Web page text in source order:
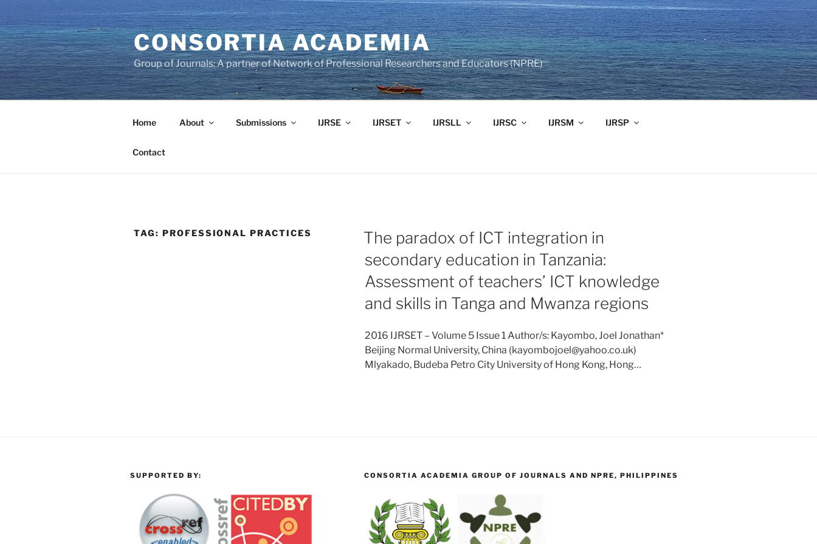
to
content
CONSORTIA ACADEMIA
Group of Journals: A partner of Network of Professional Researchers and Educators (NPRE)
Home About Submissions IJRSE IJRSET IJRSLL IJRSC IJRSM IJRSP
Contact
TAG: PROFESSIONAL PRACTICES
The paradox of ICT integration in
secondary education in Tanzania:
Assessment of teachers’ ICT knowledge
and skills in Tanga and Mwanza regions
2016 IJRSET – Volume 5 Issue 1 Author/s: Kayombo, Joel Jonathan*
Beijing Normal University, China (kayombojoel@yahoo.co.uk)
Mlyakado, Budeba Petro City University of Hong Kong, Hong…
SUPPORTED BY: CONSORTIA ACADEMIA GROUP OF JOURNALS AND NPRE, PHILIPPINES